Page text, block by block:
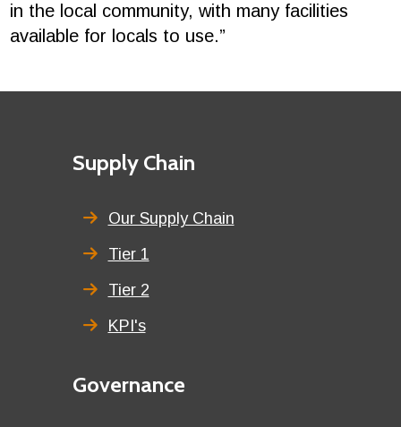
in the local community, with many facilities
available for locals to use.”
First
title
Supply Chain
Our Supply Chain
Tier 1
Tier 2
KPI's
Second
Governance